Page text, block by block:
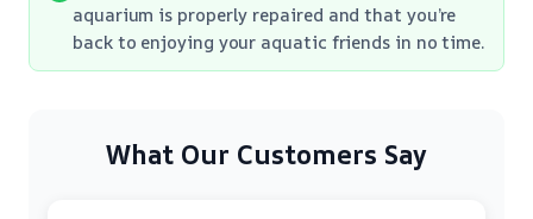
aquarium is properly repaired and that you’re
back to enjoying your aquatic friends in no time.
What Our Customers Say